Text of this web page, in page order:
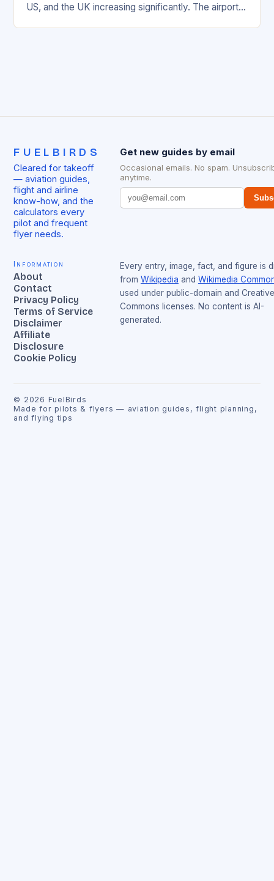
US, and the UK increasing significantly. The airport’s
FUELBIRDS
Cleared for takeoff
— aviation guides,
flight and airline
know-how, and the
calculators every
pilot and frequent
flyer needs.
Get new guides by email
Occasional emails. No spam.
anytime.
Information
About
Contact
Privacy Policy
Terms of Service
Disclaimer
Affiliate
Disclosure
Cookie Policy
Every entry, image, fact, and figure is
from Wikipedia and Wikimedia
used under public-domain and Creative
Commons licenses. No content is AI-
generated.
© 2026 FuelBirds
Made for pilots & flyers — aviation guides, flight planning,
and flying tips